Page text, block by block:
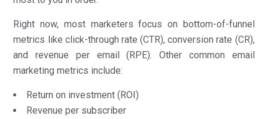
Right now, most marketers focus on bottom-of-funnel
metrics like click-through rate (CTR), conversion rate (CR),
and revenue per email (RPE). Other common email
marketing metrics include:
Return on investment (ROI)
Revenue per subscriber